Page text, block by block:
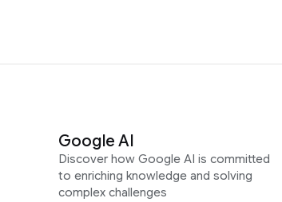
Google AI
Discover how Google AI is committed
to enriching knowledge and solving
complex challenges